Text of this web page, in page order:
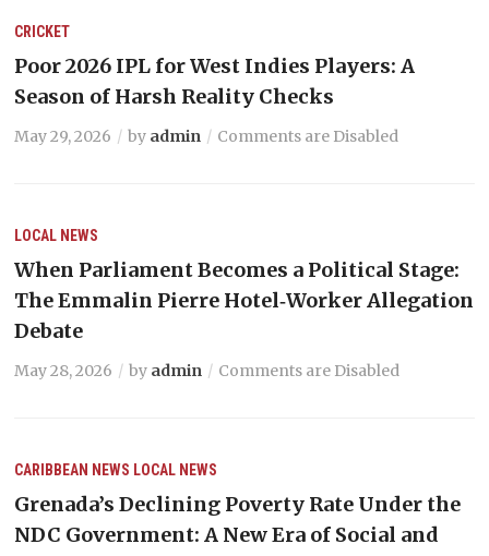
CRICKET
Poor 2026 IPL for West Indies Players: A
Season of Harsh Reality Checks
May 29, 2026 by admin Comments are Disabled
LOCAL NEWS
When Parliament Becomes a Political Stage:
The Emmalin Pierre Hotel‑Worker Allegation
Debate
May 28, 2026 by admin Comments are Disabled
CARIBBEAN NEWS LOCAL NEWS
Grenada’s Declining Poverty Rate Under the
NDC Government: A New Era of Social and